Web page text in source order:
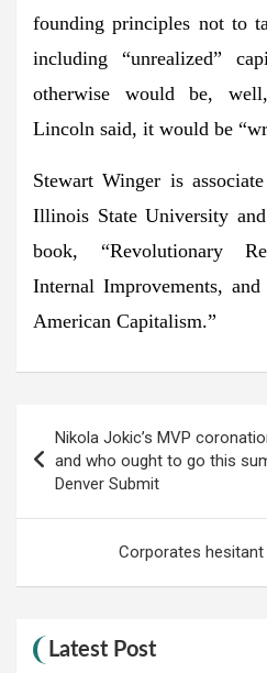
founding principles not to
including “unrealized”
otherwise would be,
Lincoln said, it would be
Stewart Winger is
Illinois State University
book, “Revolutionary
Internal Improvements,
American Capitalism.”
navigation
Nikola Jokic’s MVP
and who ought to go this
Denver Submit
Corporates
Latest Post